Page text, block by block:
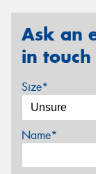
Ask an
in
Size*
Name*